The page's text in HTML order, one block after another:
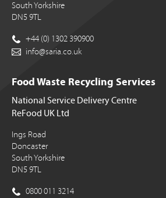
South Yorkshire
DN5 9TL
+44 (0) 1302 390900
info@saria.co.uk
Food Waste Recycling Services
National Service Delivery Centre
ReFood UK Ltd
Ings Road
Doncaster
South Yorkshire
DN5 9TL
0800 011 3214